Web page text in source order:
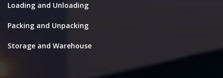
Loading and Unloading
Packing and Unpacking
Storage and Warehouse